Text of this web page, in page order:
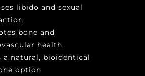
libido and sexual
bone and
health
a natural, bioidentical
option